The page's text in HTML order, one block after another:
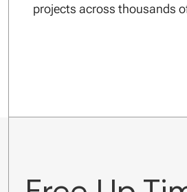
projects across thousands